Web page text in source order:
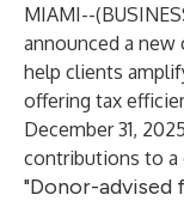
MIAMI--(
announced a
help clients
offering tax
December 31,
contributions to a
"Donor-advised